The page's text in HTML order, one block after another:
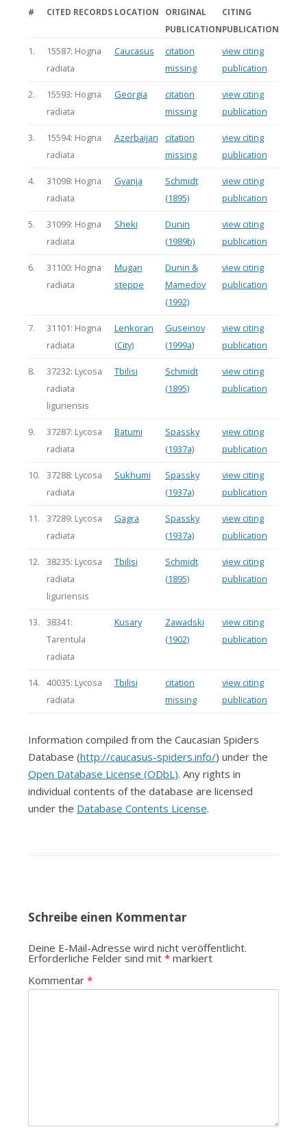
# CITED RECORDS LOCATION
ORIGINAL
PUBLICATION
CITING
PUBLICATION
1.
15587: Hogna
radiata
Caucasus
citation
missing
view citing
publication
2.
15593: Hogna
radiata
Georgia
citation
missing
view citing
publication
3.
15594: Hogna
radiata
Azerbaijan
citation
missing
view citing
publication
4.
31098: Hogna
radiata
Gyanja
Schmidt
(1895)
view citing
publication
5.
31099: Hogna
radiata
Sheki
Dunin
(1989b)
view citing
publication
6.
31100: Hogna
radiata
Mugan
steppe
Dunin &
Mamedov
(1992)
view citing
publication
7.
31101: Hogna
radiata
Lenkoran
(City)
Guseinov
(1999a)
view citing
publication
8.
37232: Lycosa
radiata
liguriensis
Tbilisi
Schmidt
(1895)
view citing
publication
9.
37287: Lycosa
radiata
Batumi
Spassky
(1937a)
view citing
publication
10.
37288: Lycosa
radiata
Sukhumi
Spassky
(1937a)
view citing
publication
11.
37289: Lycosa
radiata
Gagra
Spassky
(1937a)
view citing
publication
12.
38235: Lycosa
radiata
liguriensis
Tbilisi
Schmidt
(1895)
view citing
publication
13.
38341:
Tarentula
radiata
Kusary
Zawadski
(1902)
view citing
publication
14.
40035: Lycosa
radiata
Tbilisi
citation
missing
view citing
publication
Information compiled from the Caucasian Spiders
Database (http://caucasus-spiders.info/) under the
Open Database License (ODbL). Any rights in
individual contents of the database are licensed
under the Database Contents License.
Schreibe einen Kommentar
Deine E-Mail-Adresse wird nicht veröffentlicht.
Erforderliche Felder sind mit *markiert
Kommentar *